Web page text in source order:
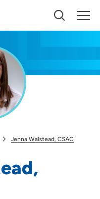
nearby providers and
Jenna Walstead, CSAC